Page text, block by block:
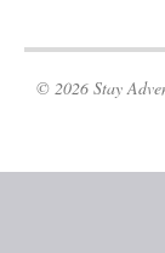
© 2026 Stay